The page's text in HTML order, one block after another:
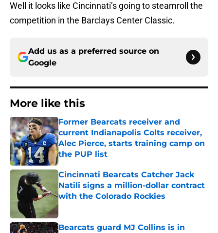
Well it looks like Cincinnati’s going to steamroll the
competition in the Barclays Center Classic.
Add us as a preferred source on
Google
More like this
Former Bearcats receiver and
current Indianapolis Colts receiver,
Alec Pierce, starts training camp on
the PUP list
Published by on Invalid Date
Cincinnati Bearcats Catcher Jack
Natili signs a million-dollar contract
with the Colorado Rockies
Published by on Invalid Date
Bearcats guard MJ Collins is in